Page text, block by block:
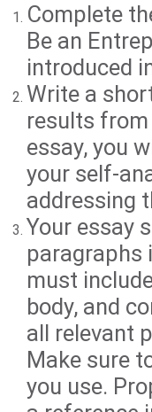
Complete
Be an
introduced
Write a
results
essay, you
your self-
addressing
Your essay
paragraphs
must
body, and
all relevant
Make sure
you use.